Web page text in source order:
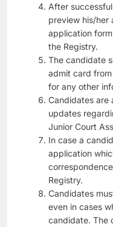
After
preview his/her
application
the Registry.
The candidate
admit card
for any other
Candidates are
updates
Junior Court
In case a
application
Registry.
Candidates
even in cases
candidate. The